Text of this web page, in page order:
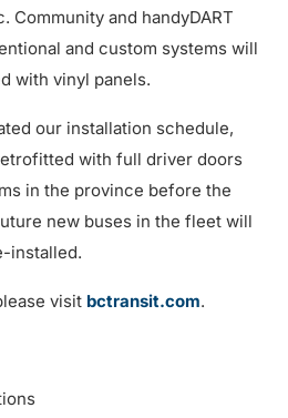
Community and handyDART
and custom systems will
with vinyl panels.
our installation schedule,
with full driver doors
in the province before the
new buses in the fleet will
installed.
visit bctransit.com.